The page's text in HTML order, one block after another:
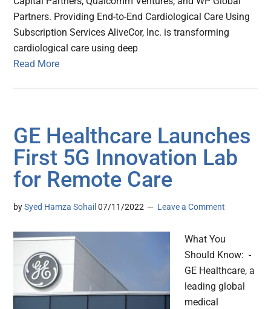
Partners. Providing End-to-End Cardiological Care Using
Subscription Services AliveCor, Inc. is transforming
cardiological care using deep
Read More
GE Healthcare Launches
First 5G Innovation Lab
for Remote Care
bySyed Hamza Sohail 07/11/2022 Leave a Comment
What You
Should Know: -
GE Healthcare, a
leading global
medical